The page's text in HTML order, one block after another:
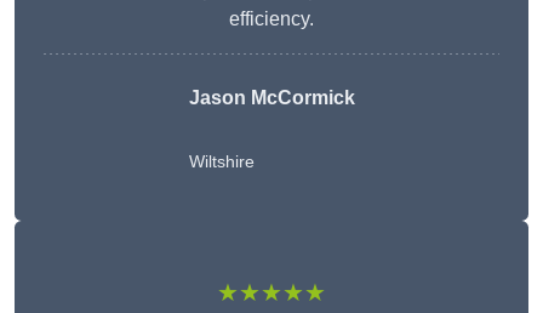
efficiency.
Jason McCormick
Wiltshire
★★★★★